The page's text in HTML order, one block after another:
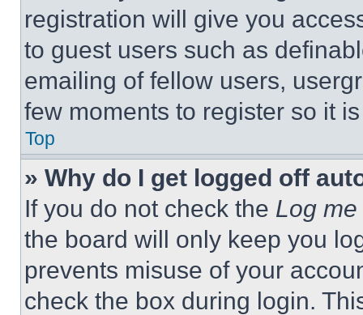
registration will give you
to guest users such as
emailing of fellow users,
few moments to register so it
Top
» Why do I get logged off
If you do not check the Log
the board will only keep you
prevents misuse of your
check the box during login.